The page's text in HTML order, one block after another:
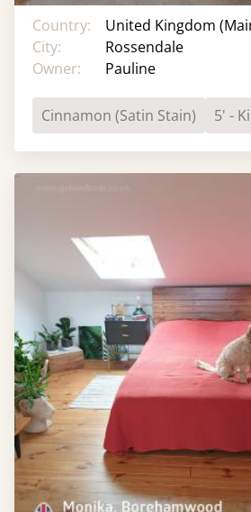
Country:
United Kingdom
City:
Rossendale
Owner:
Pauline
Cinnamon (Satin Stain) 5' -